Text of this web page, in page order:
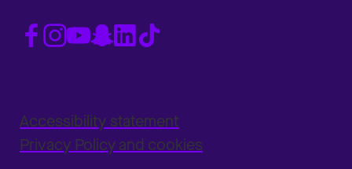
Accessibility statement
Privacy Policy and cookies